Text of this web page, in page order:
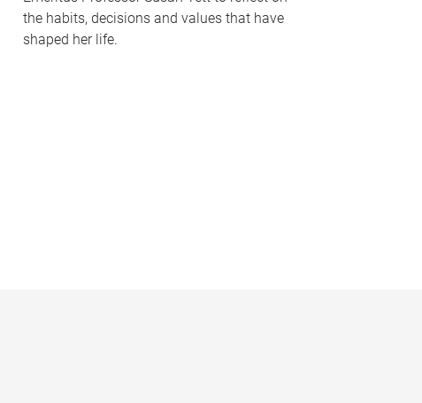
the habits, decisions and values that have
shaped her life.